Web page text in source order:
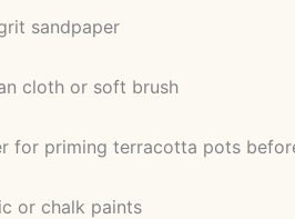
sandpaper
cloth or soft brush
for priming terracotta pots
or chalk paints